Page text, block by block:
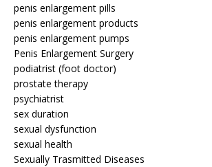
penis enlargement pills
penis enlargement products
penis enlargement pumps
Penis Enlargement Surgery
podiatrist (foot doctor)
prostate therapy
psychiatrist
sex duration
sexual dysfunction
sexual health
Sexually Trasmitted Diseases